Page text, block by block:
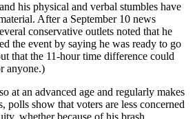
his physical and verbal stumbles have
After a September 10 news
conservative outlets noted that he
the event by saying he was ready to go
that the 11-hour time difference could
anyone.)
at an advanced age and regularly makes
polls show that voters are less concerned